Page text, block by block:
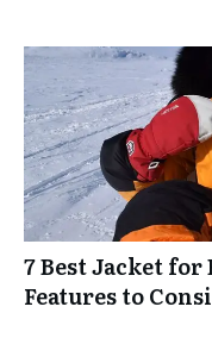
7 Best Jacket
Features to